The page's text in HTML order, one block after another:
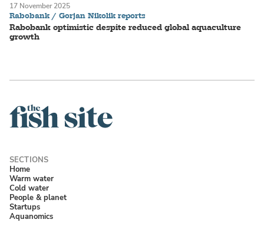
Rabobank / Gorjan Nikolik reports
Rabobank optimistic despite reduced global aquaculture
growth
17 November 2025
Home
Warm water
Cold water
People & planet
Startups
Aquanomics